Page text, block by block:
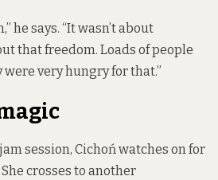
he says. “It wasn’t about
that freedom. Loads of people
very hungry for that.”
session, Cichoń watches on for
crosses to another